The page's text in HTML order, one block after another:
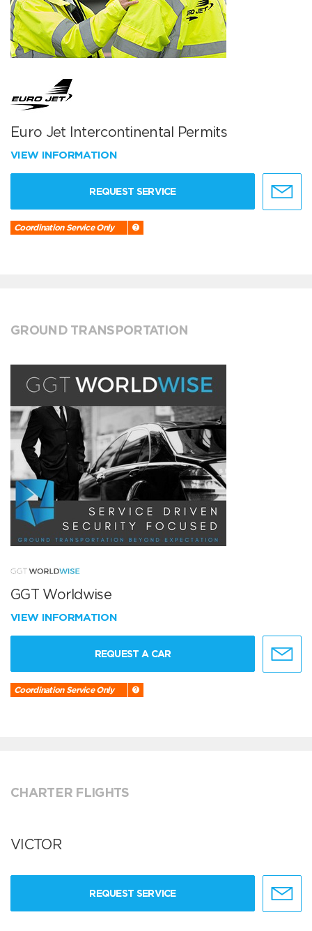
Euro Jet Intercontinental Permits
VIEW INFORMATION
REQUEST SERVICE
Coordination Service Only
GROUND TRANSPORTATION
GGT Worldwise
VIEW INFORMATION
REQUEST A CAR
Coordination Service Only
CHARTER FLIGHTS
VICTOR
REQUEST SERVICE